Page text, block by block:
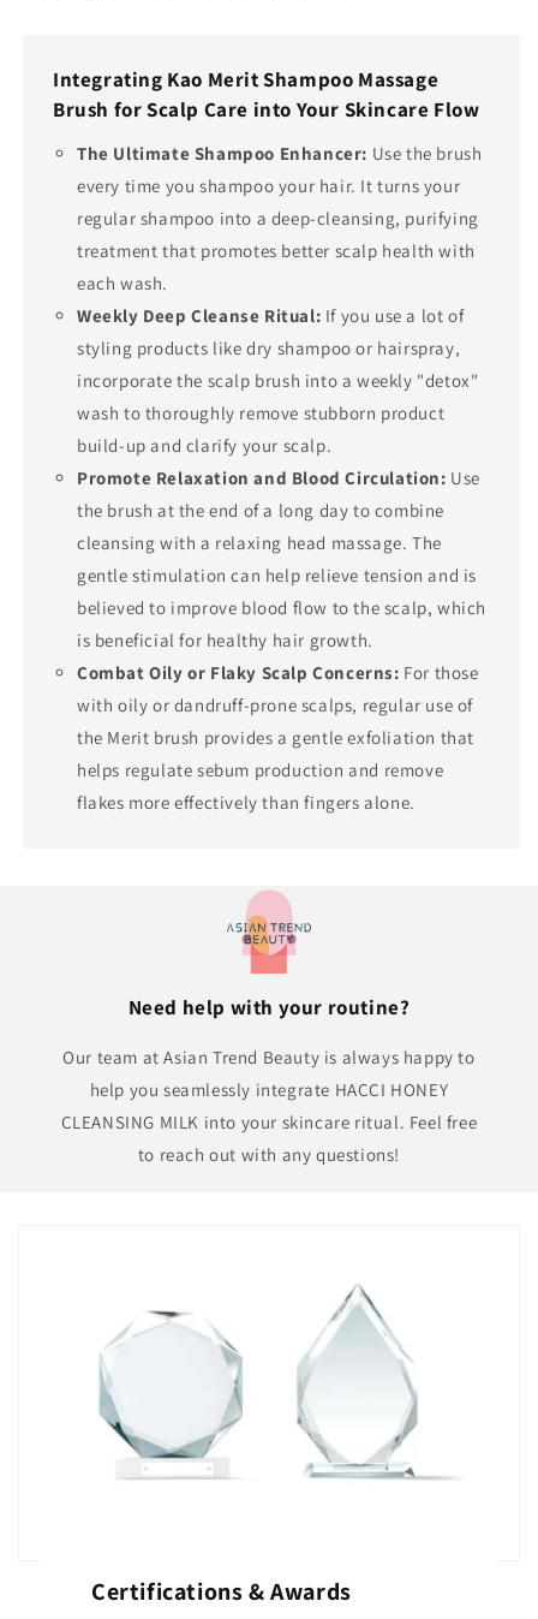
Integrating Kao Merit Shampoo Massage
Brush for Scalp Care into Your Skincare Flow
The Ultimate Shampoo Enhancer: Use the brush
every time you shampoo your hair. It turns your
regular shampoo into a deep-cleansing, purifying
treatment that promotes better scalp health with
each wash.
Weekly Deep Cleanse Ritual: If you use a lot of
styling products like dry shampoo or hairspray,
incorporate the scalp brush into a weekly "detox"
wash to thoroughly remove stubborn product
build-up and clarify your scalp.
Promote Relaxation and Blood Circulation: Use
the brush at the end of a long day to combine
cleansing with a relaxing head massage. The
gentle stimulation can help relieve tension and is
believed to improve blood flow to the scalp, which
is beneficial for healthy hair growth.
Combat Oily or Flaky Scalp Concerns: For those
with oily or dandruff-prone scalps, regular use of
the Merit brush provides a gentle exfoliation that
helps regulate sebum production and remove
flakes more effectively than fingers alone.
Need help with your routine?
Our team at Asian Trend Beauty is always happy to
help you seamlessly integrate HACCI HONEY
CLEANSING MILK into your skincare ritual. Feel free
to reach out with any questions!
Certifications & Awards